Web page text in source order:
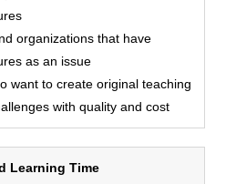
organizations that have
as an issue
want to create original teaching
with quality and cost
Learning Time